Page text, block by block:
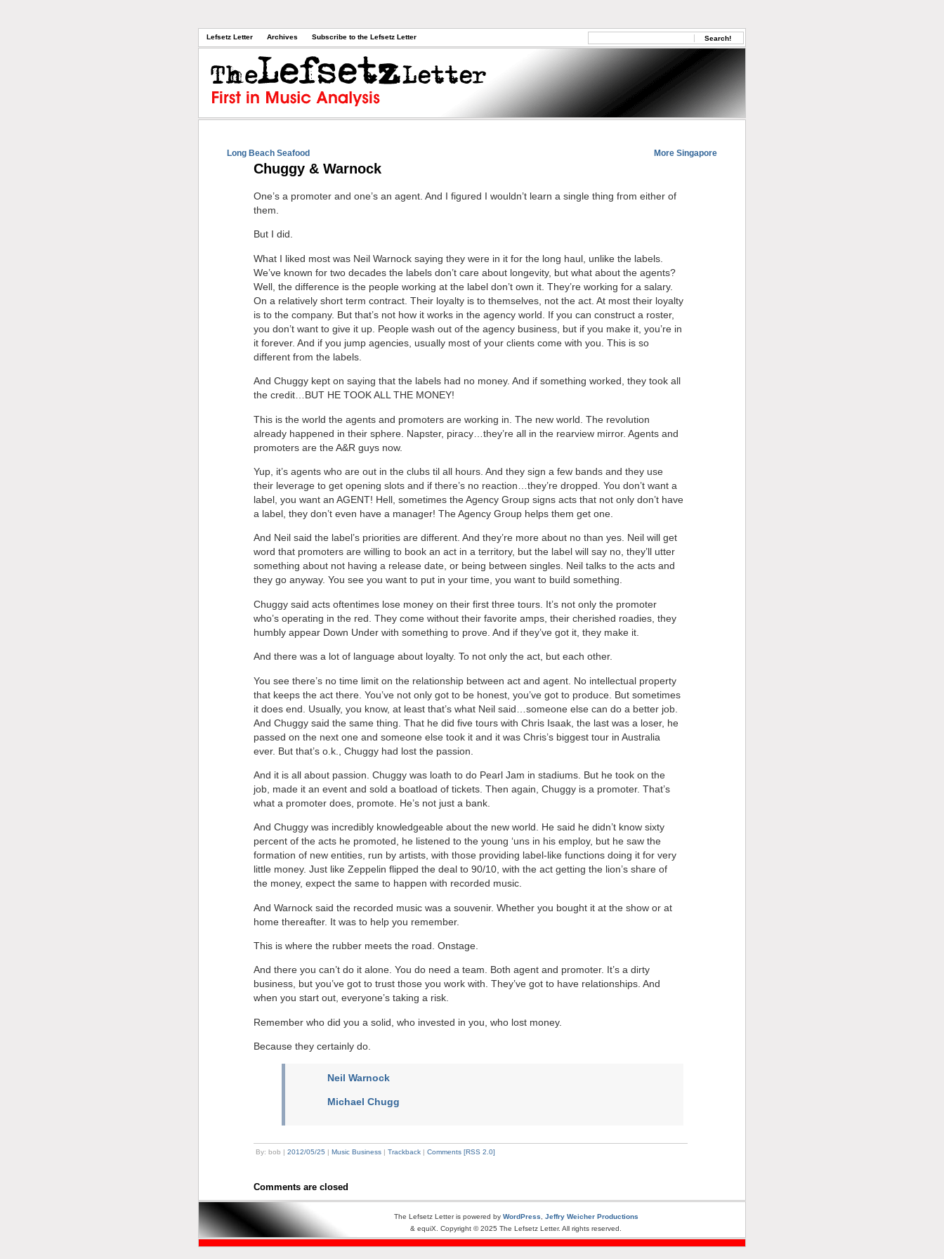
Lefsetz Letter Archives Subscribe to the Lefsetz Letter
Long Beach Seafood More Singapore
Chuggy & Warnock
One’s a promoter and one’s an agent. And I figured I wouldn’t learn a single thing from either of
them.
But I did.
What I liked most was Neil Warnock saying they were in it for the long haul, unlike the labels.
We’ve known for two decades the labels don’t care about longevity, but what about the agents?
Well, the difference is the people working at the label don’t own it. They’re working for a salary.
On a relatively short term contract. Their loyalty is to themselves, not the act. At most their loyalty
is to the company. But that’s not how it works in the agency world. If you can construct a roster,
you don’t want to give it up. People wash out of the agency business, but if you make it, you’re in
it forever. And if you jump agencies, usually most of your clients come with you. This is so
different from the labels.
And Chuggy kept on saying that the labels had no money. And if something worked, they took all
the credit…BUT HE TOOK ALL THE MONEY!
This is the world the agents and promoters are working in. The new world. The revolution
already happened in their sphere. Napster, piracy…they’re all in the rearview mirror. Agents and
promoters are the A&R guys now.
Yup, it’s agents who are out in the clubs til all hours. And they sign a few bands and they use
their leverage to get opening slots and if there’s no reaction…they’re dropped. You don’t want a
label, you want an AGENT! Hell, sometimes the Agency Group signs acts that not only don’t have
a label, they don’t even have a manager! The Agency Group helps them get one.
And Neil said the label’s priorities are different. And they’re more about no than yes. Neil will get
word that promoters are willing to book an act in a territory, but the label will say no, they’ll utter
something about not having a release date, or being between singles. Neil talks to the acts and
they go anyway. You see you want to put in your time, you want to build something.
Chuggy said acts oftentimes lose money on their first three tours. It’s not only the promoter
who’s operating in the red. They come without their favorite amps, their cherished roadies, they
humbly appear Down Under with something to prove. And if they’ve got it, they make it.
And there was a lot of language about loyalty. To not only the act, but each other.
You see there’s no time limit on the relationship between act and agent. No intellectual property
that keeps the act there. You’ve not only got to be honest, you’ve got to produce. But sometimes
it does end. Usually, you know, at least that’s what Neil said…someone else can do a better job.
And Chuggy said the same thing. That he did five tours with Chris Isaak, the last was a loser, he
passed on the next one and someone else took it and it was Chris’s biggest tour in Australia
ever. But that’s o.k., Chuggy had lost the passion.
And it is all about passion. Chuggy was loath to do Pearl Jam in stadiums. But he took on the
job, made it an event and sold a boatload of tickets. Then again, Chuggy is a promoter. That’s
what a promoter does, promote. He’s not just a bank.
And Chuggy was incredibly knowledgeable about the new world. He said he didn’t know sixty
percent of the acts he promoted, he listened to the young ‘uns in his employ, but he saw the
formation of new entities, run by artists, with those providing label-like functions doing it for very
little money. Just like Zeppelin flipped the deal to 90/10, with the act getting the lion’s share of
the money, expect the same to happen with recorded music.
And Warnock said the recorded music was a souvenir. Whether you bought it at the show or at
home thereafter. It was to help you remember.
This is where the rubber meets the road. Onstage.
And there you can’t do it alone. You do need a team. Both agent and promoter. It’s a dirty
business, but you’ve got to trust those you work with. They’ve got to have relationships. And
when you start out, everyone’s taking a risk.
Remember who did you a solid, who invested in you, who lost money.
Because they certainly do.
Neil Warnock
Michael Chugg
By: bob | 2012/05/25 Music Business| Trackback| Comments [RSS 2.0]
Comments are closed
The Lefsetz Letter is powered by WordPress, Jeffry Weicher Productions
& equiX. Copyright © 2025 The Lefsetz Letter. All rights reserved.